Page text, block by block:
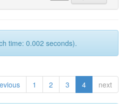
time: 0.002 seconds).
1 2 3 4 next